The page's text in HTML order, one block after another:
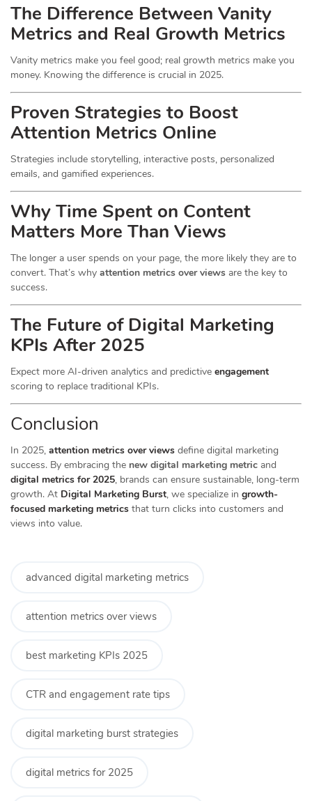
The Difference Between Vanity
Metrics and Real Growth Metrics
Vanity metrics make you feel good; real growth metrics make you
money. Knowing the difference is crucial in 2025.
Proven Strategies to Boost
Attention Metrics Online
Strategies include storytelling, interactive posts, personalized
emails, and gamified experiences.
Why Time Spent on Content
Matters More Than Views
The longer a user spends on your page, the more likely they are to
convert. That’s why attention metrics over views are the key to
success.
The Future of Digital Marketing
KPIs After 2025
Expect more AI-driven analytics and predictive engagement
scoring to replace traditional KPIs.
Conclusion
In 2025, attention metrics over views define digital marketing
success. By embracing the new digital marketing metric and
digital metrics for 2025, brands can ensure sustainable, long-term
growth. At Digital Marketing Burst, we specialize in growth-
focused marketing metrics that turn clicks into customers and
views into value.
advanced digital marketing metrics
attention metrics over views
best marketing KPIs 2025
CTR and engagement rate tips
digital marketing burst strategies
digital metrics for 2025